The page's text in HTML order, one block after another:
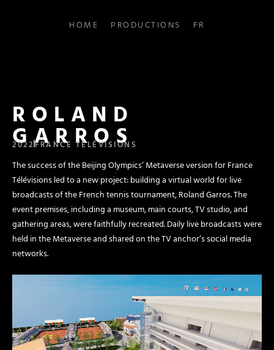
HOME PRODUCTIONS FR
ROLAND
GARROS
2022FRANCE TÉLÉVISIONS
The success of the Beijing Olympics’ Metaverse version for France
Télévisions led to a new project: building a virtual world for live
broadcasts of the French tennis tournament, Roland Garros. The
event premises, including a museum, main courts, TV studio, and
gathering areas, were faithfully recreated. Daily live broadcasts were
held in the Metaverse and shared on the TV anchor’s social media
networks.